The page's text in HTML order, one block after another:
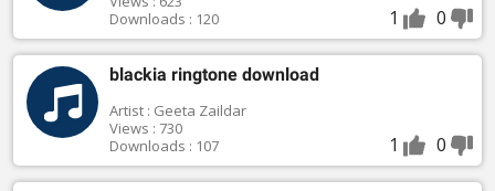
Downloads : 120
1 0
blackia ringtone download
Artist : Geeta Zaildar
Views : 730
Downloads : 107
1 0